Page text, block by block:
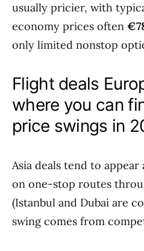
usually pricier, with
economy prices often
only limited nonstop
Flight deals
where you can
price swings in
Asia deals tend to
on one-stop routes
(Istanbul and Dubai are
swing comes from